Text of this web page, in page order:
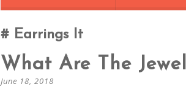
Earrings It
What Are The
June 18, 2018